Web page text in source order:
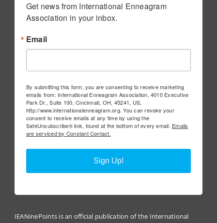
Get news from International Enneagram
Association in your inbox.
Email
By submitting this form, you are consenting to receive marketing
emails from: International Enneagram Association, 4010 Executive
Park Dr., Suite 100, Cincinnati, OH, 45241, US,
http://www.internationalenneagram.org. You can revoke your
consent to receive emails at any time by using the
SafeUnsubscribe® link, found at the bottom of every email. Emails
are serviced by Constant Contact.
Sign Up!
IEANinePoints is an official publication of the International